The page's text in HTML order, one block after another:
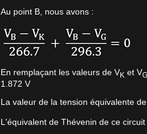
Au point B, nous avons :
En remplaçant les valeurs de VK et VG
1.872 V
La valeur de la tension équivalente
L'équivalent de Thévenin de ce